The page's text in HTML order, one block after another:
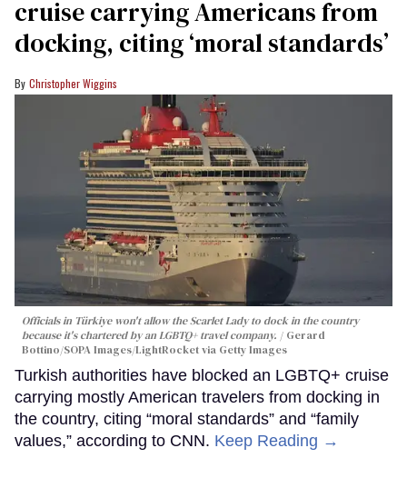
cruise carrying Americans from
docking, citing ‘moral standards’
Christopher Wiggins
Officials in Türkiye won't allow the Scarlet Lady to dock in the country
because it's chartered by an LGBTQ+ travel company.
Gerard
Bottino/SOPA Images/LightRocket via Getty Images
Turkish authorities have blocked an LGBTQ+ cruise
carrying mostly American travelers from docking in
the country, citing “moral standards” and “family
values,” according to CNN. Keep Reading →